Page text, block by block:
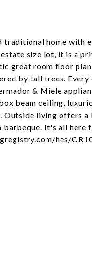
traditional home
size lot, it is a
great room floor
by tall trees.
& Miele
beam ceiling,
Outside living offers
It's all here
hes/